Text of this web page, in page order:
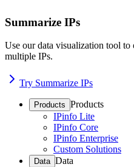
Summarize IPs
Use our data visualization tool
multiple IPs.
Try Summarize IPs
Products Products
IPinfo Lite
IPinfo Core
IPinfo Enterprise
Custom Solutions
Data Data